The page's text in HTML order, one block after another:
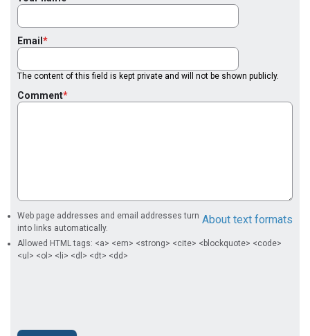
Email
The content of this field is kept private and will not be shown publicly.
Comment
About text formats
Web page addresses and email addresses turn
into links automatically.
Allowed HTML tags: <a> <em> <strong> <cite> <blockquote> <code>
<ul> <ol> <li> <dl> <dt> <dd>